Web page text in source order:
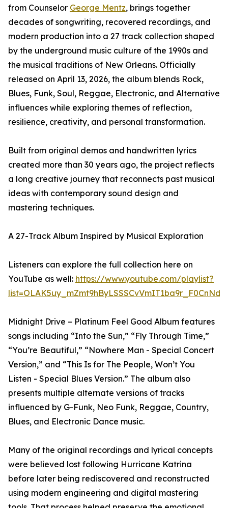
from Counselor George Mentz, brings together
decades of songwriting, recovered recordings, and
modern production into a 27 track collection shaped
by the underground music culture of the 1990s and
the musical traditions of New Orleans. Officially
released on April 13, 2026, the album blends Rock,
Blues, Funk, Soul, Reggae, Electronic, and Alternative
influences while exploring themes of reflection,
resilience, creativity, and personal transformation.
Built from original demos and handwritten lyrics
created more than 30 years ago, the project reflects
a long creative journey that reconnects past musical
ideas with contemporary sound design and
mastering techniques.
A 27-Track Album Inspired by Musical Exploration
Listeners can explore the full collection here on
YouTube as well: https://www.youtube.com/playlist?
Midnight Drive – Platinum Feel Good Album features
songs including “Into the Sun,” “Fly Through Time,”
“You’re Beautiful,” “Nowhere Man - Special Concert
Version,” and “This Is for The People, Won’t You
Listen - Special Blues Version.” The album also
presents multiple alternate versions of tracks
influenced by G-Funk, Neo Funk, Reggae, Country,
Blues, and Electronic Dance music.
Many of the original recordings and lyrical concepts
were believed lost following Hurricane Katrina
before later being rediscovered and reconstructed
using modern engineering and digital mastering